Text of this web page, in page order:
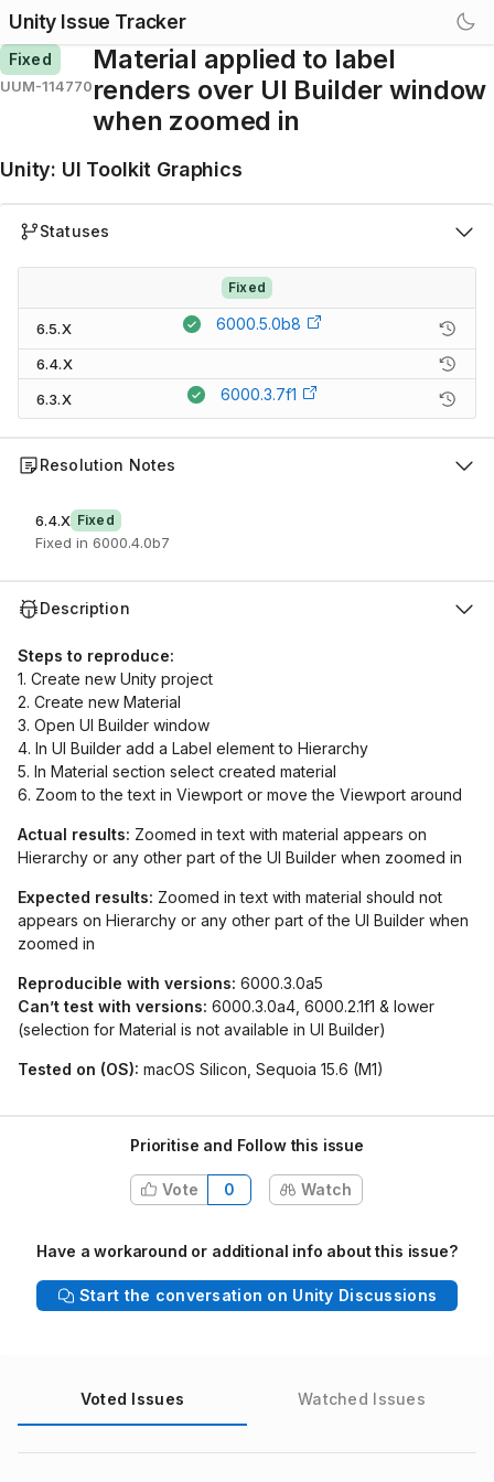
Unity Issue Tracker
Fixed
UUM-114770
Material applied to label
renders over UI Builder window
when zoomed in
Unity: UI Toolkit Graphics
Statuses
Fixed
6.5.X 6000.5.0b8
6.4.X
6.3.X
6000.3.7f1
Resolution Notes
6.4.X Fixed
Fixed in 6000.4.0b7
Description
Steps to reproduce:
1. Create new Unity project
2. Create new Material
3. Open UI Builder window
4. In UI Builder add a Label element to Hierarchy
5. In Material section select created material
6. Zoom to the text in Viewport or move the Viewport around
Actual results: Zoomed in text with material appears on
Hierarchy or any other part of the UI Builder when zoomed in
Expected results: Zoomed in text with material should not
appears on Hierarchy or any other part of the UI Builder when
zoomed in
Reproducible with versions: 6000.3.0a5
Can’t test with versions: 6000.3.0a4, 6000.2.1f1 & lower
(selection for Material is not available in UI Builder)
Tested on (OS): macOS Silicon, Sequoia 15.6 (M1)
Prioritise and Follow this issue
Vote 0 Watch
Have a workaround or additional info about this issue?
Start the conversation on Unity Discussions
Voted Issues Watched Issues